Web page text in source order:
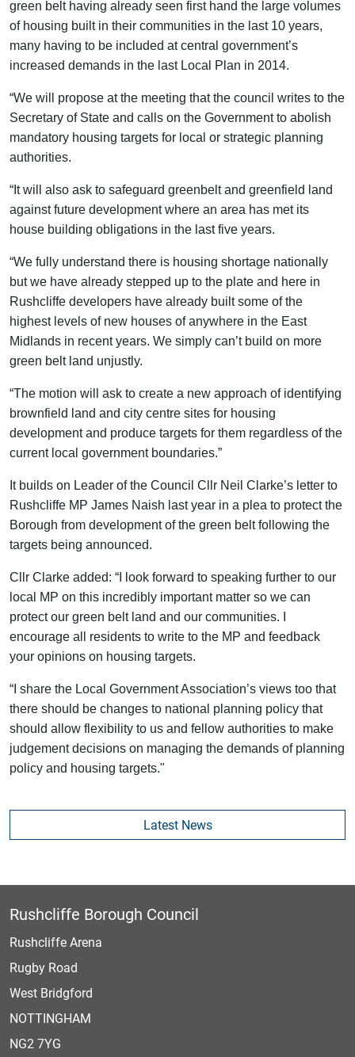
green belt having already seen first hand the large volumes
of housing built in their communities in the last 10 years,
many having to be included at central government’s
increased demands in the last Local Plan in 2014.
“We will propose at the meeting that the council writes to the
Secretary of State and calls on the Government to abolish
mandatory housing targets for local or strategic planning
authorities.
“It will also ask to safeguard greenbelt and greenfield land
against future development where an area has met its
house building obligations in the last five years.
“We fully understand there is housing shortage nationally
but we have already stepped up to the plate and here in
Rushcliffe developers have already built some of the
highest levels of new houses of anywhere in the East
Midlands in recent years. We simply can’t build on more
green belt land unjustly.
“The motion will ask to create a new approach of identifying
brownfield land and city centre sites for housing
development and produce targets for them regardless of the
current local government boundaries.”
It builds on Leader of the Council Cllr Neil Clarke’s letter to
Rushcliffe MP James Naish last year in a plea to protect the
Borough from development of the green belt following the
targets being announced.
Cllr Clarke added: “I look forward to speaking further to our
local MP on this incredibly important matter so we can
protect our green belt land and our communities. I
encourage all residents to write to the MP and feedback
your opinions on housing targets.
“I share the Local Government Association’s views too that
there should be changes to national planning policy that
should allow flexibility to us and fellow authorities to make
judgement decisions on managing the demands of planning
policy and housing targets."
Latest News
Rushcliffe Borough Council
Rushcliffe Arena
Rugby Road
West Bridgford
NOTTINGHAM
NG2 7YG